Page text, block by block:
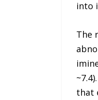
into
The
that